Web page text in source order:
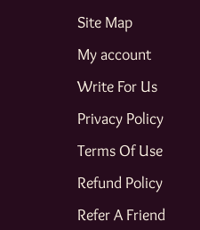
Site Map
My account
Write For Us
Privacy Policy
Terms Of Use
Refund Policy
Refer A Friend